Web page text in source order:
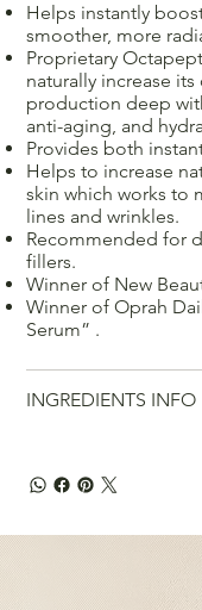
Helps instantly
smoother, more
Proprietary
naturally increase
production deep
anti-aging, and
Provides both
Helps to increase
skin which works to
lines and wrinkles.
Recommended for
fillers.
Winner of New
Winner of Oprah
Serum” .
INGREDIENTS INFO